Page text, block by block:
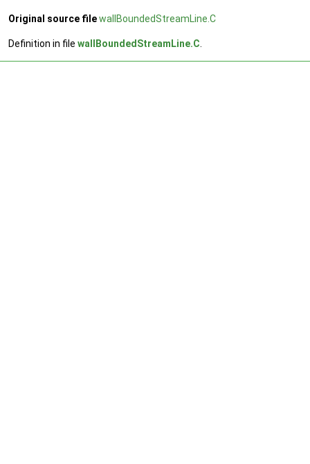
Original source filewallBoundedStreamLine.C
Definition in file wallBoundedStreamLine.C